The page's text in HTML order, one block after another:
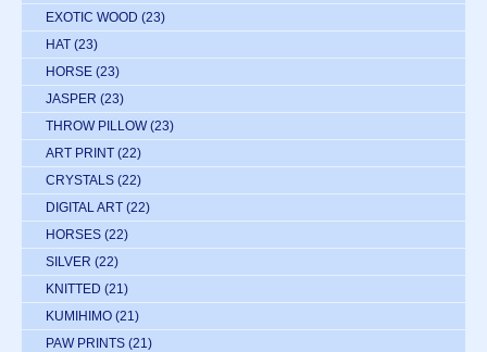
EXOTIC WOOD (23)
HAT (23)
HORSE (23)
JASPER (23)
THROW PILLOW (23)
ART PRINT (22)
CRYSTALS (22)
DIGITAL ART (22)
HORSES (22)
SILVER (22)
KNITTED (21)
KUMIHIMO (21)
PAW PRINTS (21)